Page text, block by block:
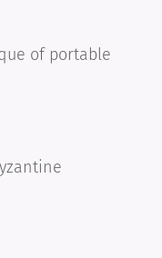
of portable